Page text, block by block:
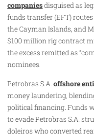
companiesdisguised as
funds transfer (EFT)
the Cayman Islands, and
$100 million rig contract
the excess remitted as
nominees.
Petrobras S.A. offshore
money laundering,
political financing. Funds
to evade Petrobras S.A.
doleiros who converted